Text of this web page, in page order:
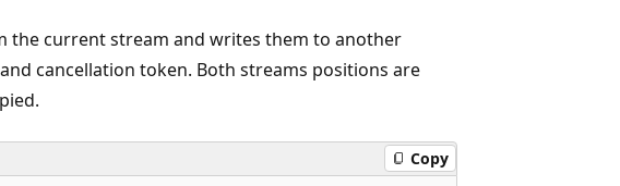
the current stream and writes them to another
cancellation token. Both streams positions are
Copy